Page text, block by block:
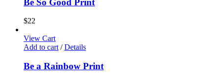
$22
View Cart
Add to cart / Details
Be a Rainbow Print